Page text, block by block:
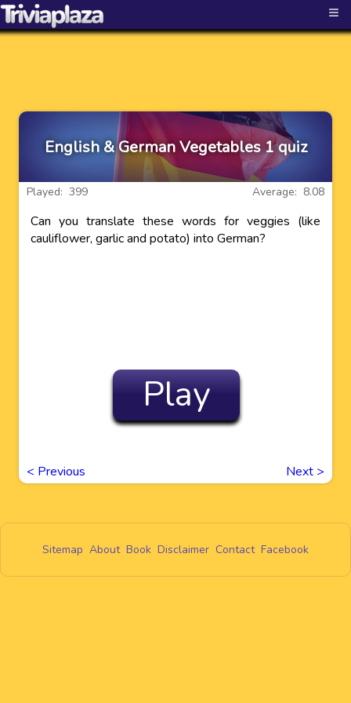
≡
English & German Vegetables 1 quiz
Average: 8.08
Played: 399
Can you translate these words for veggies (like
cauliflower, garlic and potato) into German?
Play
< Previous Next >
Sitemap About Book Disclaimer Contact Facebook